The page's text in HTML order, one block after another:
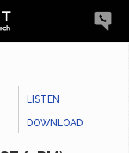
LISTEN
DOWNLOAD